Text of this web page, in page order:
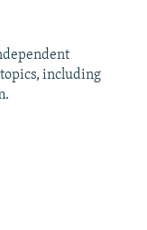
including